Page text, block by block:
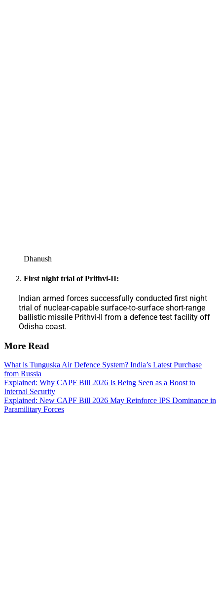
Dhanush
First night trial of Prithvi-II:
Indian armed forces successfully conducted first night
trial of nuclear-capable surface-to-surface short-range
ballistic missile Prithvi-II from a defence test facility off
Odisha coast.
More Read
What is Tunguska Air Defence System? India’s Latest Purchase
from Russia
Explained: Why CAPF Bill 2026 Is Being Seen as a Boost to
Internal Security
Explained: New CAPF Bill 2026 May Reinforce IPS Dominance in
Paramilitary Forces